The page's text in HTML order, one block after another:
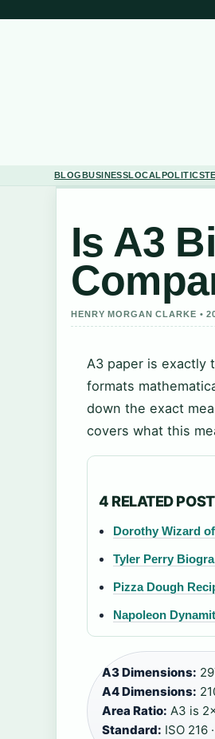
BLOGBUSINESSLOCALPOLITICS
Is A3
HENRY MORGAN CLARKE •
A3 paper is exactly
formats
down the exact
covers what this
4 RELATED
Dorothy Wizard
Tyler Perry
Pizza Dough
Napoleon
A3 Dimensions:
A4 Dimensions:
Area Ratio: A3 is
Standard: ISO 216 ·